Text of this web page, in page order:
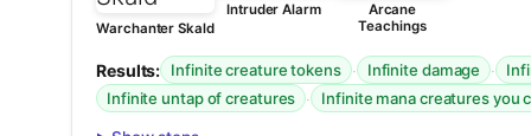
Warchanter Skald
Intruder Alarm
Arcane
Teachings
Results: Infinite creature tokens · Infinite damage ·
Infinite untap of creatures
· Infinite mana creatures you